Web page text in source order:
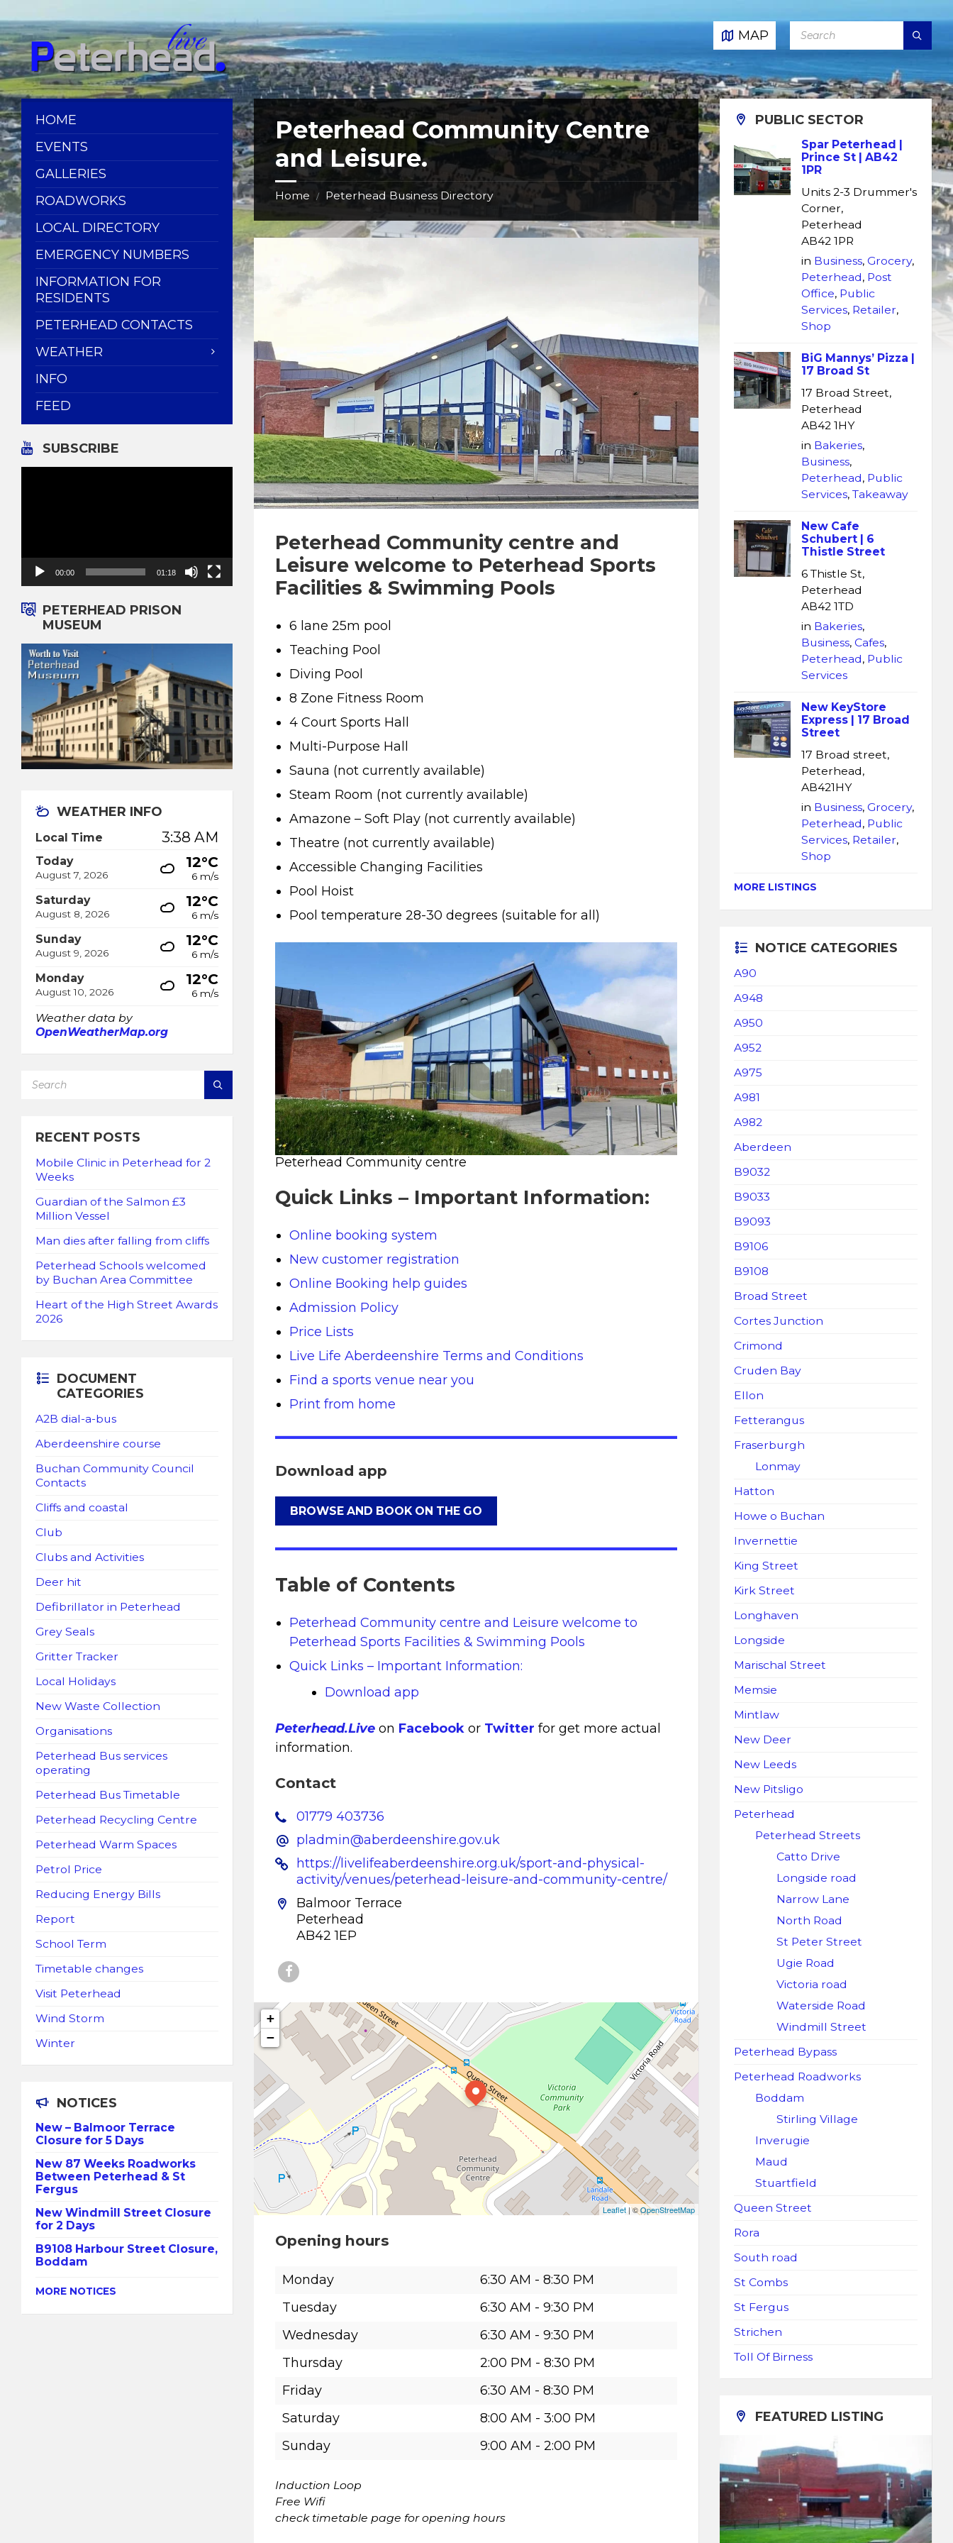
to
content
to
left
sidebar
to
right
sidebar
to
footer
MAP
Peterhead Community Centre
and Leisure.
Home / Peterhead Business Directory
Peterhead Community centre and
Leisure welcome to Peterhead Sports
Facilities & Swimming Pools
6 lane 25m pool
Teaching Pool
Diving Pool
8 Zone Fitness Room
4 Court Sports Hall
Multi-Purpose Hall
Sauna (not currently available)
Steam Room (not currently available)
Amazone – Soft Play (not currently available)
Theatre (not currently available)
Accessible Changing Facilities
Pool Hoist
Pool temperature 28-30 degrees (suitable for all)
Peterhead Community centre
Quick Links – Important Information:
Online booking system
New customer registration
Online Booking help guides
Admission Policy
Price Lists
Live Life Aberdeenshire Terms and Conditions
Find a sports venue near you
Print from home
Download app
BROWSE AND BOOK ON THE GO
Table of Contents
Peterhead Community centre and Leisure welcome to
Peterhead Sports Facilities & Swimming Pools
Quick Links – Important Information:
Download app
Peterhead.Live on Facebook or Twitter for get more actual
information.
Contact
01779 403736
pladmin@aberdeenshire.gov.uk
https://livelifeaberdeenshire.org.uk/sport-and-physical-
activity/venues/peterhead-leisure-and-community-centre/
Balmoor Terrace
Peterhead
AB42 1EP
+
−
Leaflet | ©OpenStreetMap
Opening hours
Monday 6:30 AM - 8:30 PM
Tuesday
6:30 AM - 9:30 PM
Wednesday
6:30 AM - 9:30 PM
Thursday
2:00 PM - 8:30 PM
Friday
6:30 AM - 8:30 PM
Saturday
8:00 AM - 3:00 PM
Sunday
9:00 AM - 2:00 PM
Induction Loop
Free Wifi
check timetable page for opening hours
HOME
EVENTS
GALLERIES
ROADWORKS
LOCAL DIRECTORY
EMERGENCY NUMBERS
INFORMATION FOR
RESIDENTS
PETERHEAD CONTACTS
WEATHER
INFO
FEED
SUBSCRIBE
00:00 01:18
PETERHEAD PRISON
MUSEUM
WEATHER INFO
Local Time 3:38 AM
Today
August 7, 2026
12°C
6 m/s
Saturday
August 8, 2026
12°C
6 m/s
Sunday
August 9, 2026
12°C
6 m/s
Monday
August 10, 2026
12°C
6 m/s
Weather data by
OpenWeatherMap.org
RECENT POSTS
Mobile Clinic in Peterhead for 2
Weeks
Guardian of the Salmon £3
Million Vessel
Man dies after falling from cliffs
Peterhead Schools welcomed
by Buchan Area Committee
Heart of the High Street Awards
2026
DOCUMENT
CATEGORIES
A2B dial-a-bus
Aberdeenshire course
Buchan Community Council
Contacts
Cliffs and coastal
Club
Clubs and Activities
Deer hit
Defibrillator in Peterhead
Grey Seals
Gritter Tracker
Local Holidays
New Waste Collection
Organisations
Peterhead Bus services
operating
Peterhead Bus Timetable
Peterhead Recycling Centre
Peterhead Warm Spaces
Petrol Price
Reducing Energy Bills
Report
School Term
Timetable changes
Visit Peterhead
Wind Storm
Winter
NOTICES
New – Balmoor Terrace
Closure for 5 Days
New 87 Weeks Roadworks
Between Peterhead & St
Fergus
New Windmill Street Closure
for 2 Days
B9108 Harbour Street Closure,
Boddam
MORE NOTICES
PUBLIC SECTOR
Spar Peterhead |
Prince St | AB42
1PR
Units 2-3 Drummer's
Corner,
Peterhead
AB42 1PR
in Business,Grocery,
Peterhead, Post
Office, Public
Services, Retailer,
Shop
BiG Mannys’ Pizza |
17 Broad St
17 Broad Street,
Peterhead
AB42 1HY
in Bakeries,
Business,
Peterhead, Public
Services,Takeaway
New Cafe
Schubert | 6
Thistle Street
6 Thistle St,
Peterhead
AB42 1TD
in Bakeries,
Business,Cafes,
Peterhead, Public
Services
New KeyStore
Express | 17 Broad
Street
17 Broad street,
Peterhead,
AB421HY
in Business,Grocery,
Peterhead, Public
Services, Retailer,
Shop
MORE LISTINGS
NOTICE CATEGORIES
A90
A948
A950
A952
A975
A981
A982
Aberdeen
B9032
B9033
B9093
B9106
B9108
Broad Street
Cortes Junction
Crimond
Cruden Bay
Ellon
Fetterangus
Fraserburgh
Lonmay
Hatton
Howe o Buchan
Invernettie
King Street
Kirk Street
Longhaven
Longside
Marischal Street
Memsie
Mintlaw
New Deer
New Leeds
New Pitsligo
Peterhead
Peterhead Streets
Catto Drive
Longside road
Narrow Lane
North Road
St Peter Street
Ugie Road
Victoria road
Waterside Road
Windmill Street
Peterhead Bypass
Peterhead Roadworks
Boddam
Stirling Village
Inverugie
Maud
Stuartfield
Queen Street
Rora
South road
St Combs
St Fergus
Strichen
Toll Of Birness
FEATURED LISTING